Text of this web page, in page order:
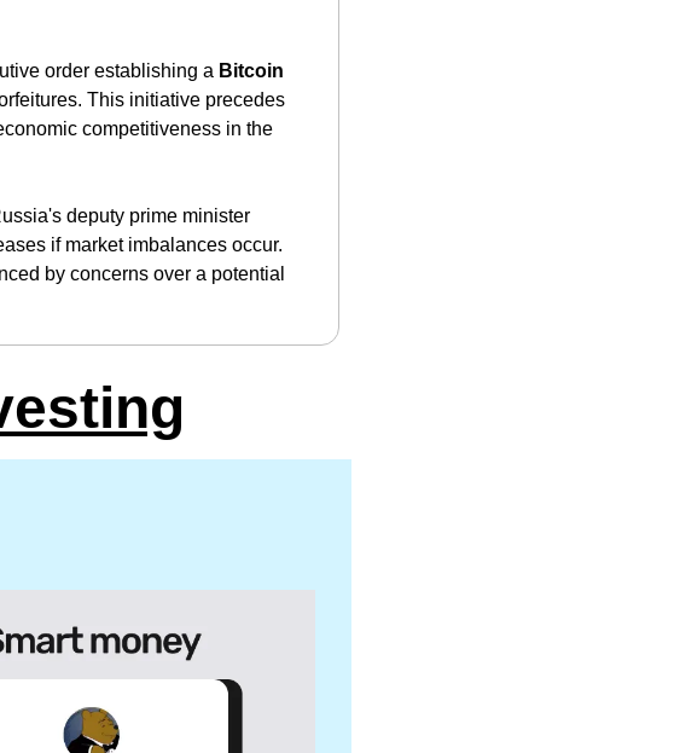
order establishing a Bitcoin
This initiative precedes
competitiveness in the
deputy prime minister
if market imbalances occur.
by concerns over a potential